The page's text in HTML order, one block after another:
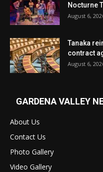
Nocturne
August 6,
Tanaka
contract
August 6,
GARDENA VALLEY
About Us
Contact Us
Photo Gallery
Video Gallery